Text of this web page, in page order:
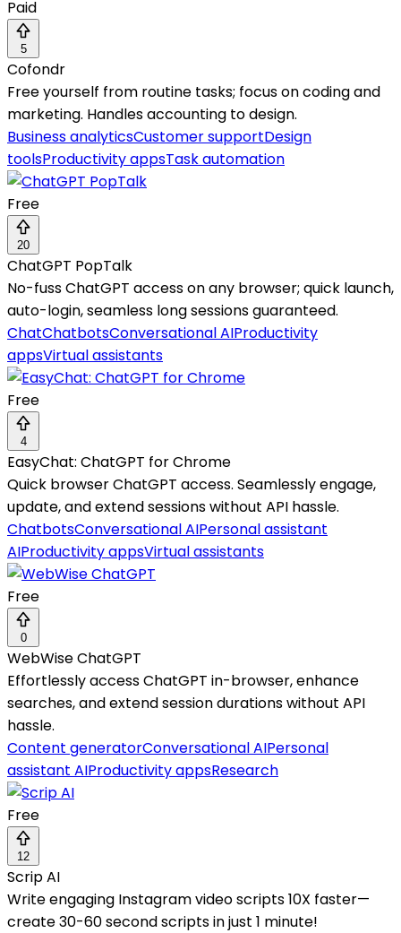
Paid
5
Cofondr
Free yourself from routine tasks; focus on coding and
marketing. Handles accounting to design.
Business analyticsCustomer supportDesign
toolsProductivity appsTask automation
Free
20
ChatGPT PopTalk
No-fuss ChatGPT access on any browser; quick launch,
auto-login, seamless long sessions guaranteed.
ChatChatbotsConversational AIProductivity
appsVirtual assistants
Free
4
EasyChat: ChatGPT for Chrome
Quick browser ChatGPT access. Seamlessly engage,
update, and extend sessions without API hassle.
ChatbotsConversational AIPersonal assistant
AIProductivity appsVirtual assistants
Free
0
WebWise ChatGPT
Effortlessly access ChatGPT in-browser, enhance
searches, and extend session durations without API
hassle.
Content generatorConversational AIPersonal
assistant AIProductivity appsResearch
Free
12
Scrip AI
Write engaging Instagram video scripts 10X faster—
create 30-60 second scripts in just 1 minute!